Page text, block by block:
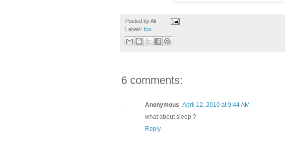
Posted byAli
Labels: fun
6 comments:
Anonymous April 12, 2010 at 9:44 AM
what about sleep ?
Reply